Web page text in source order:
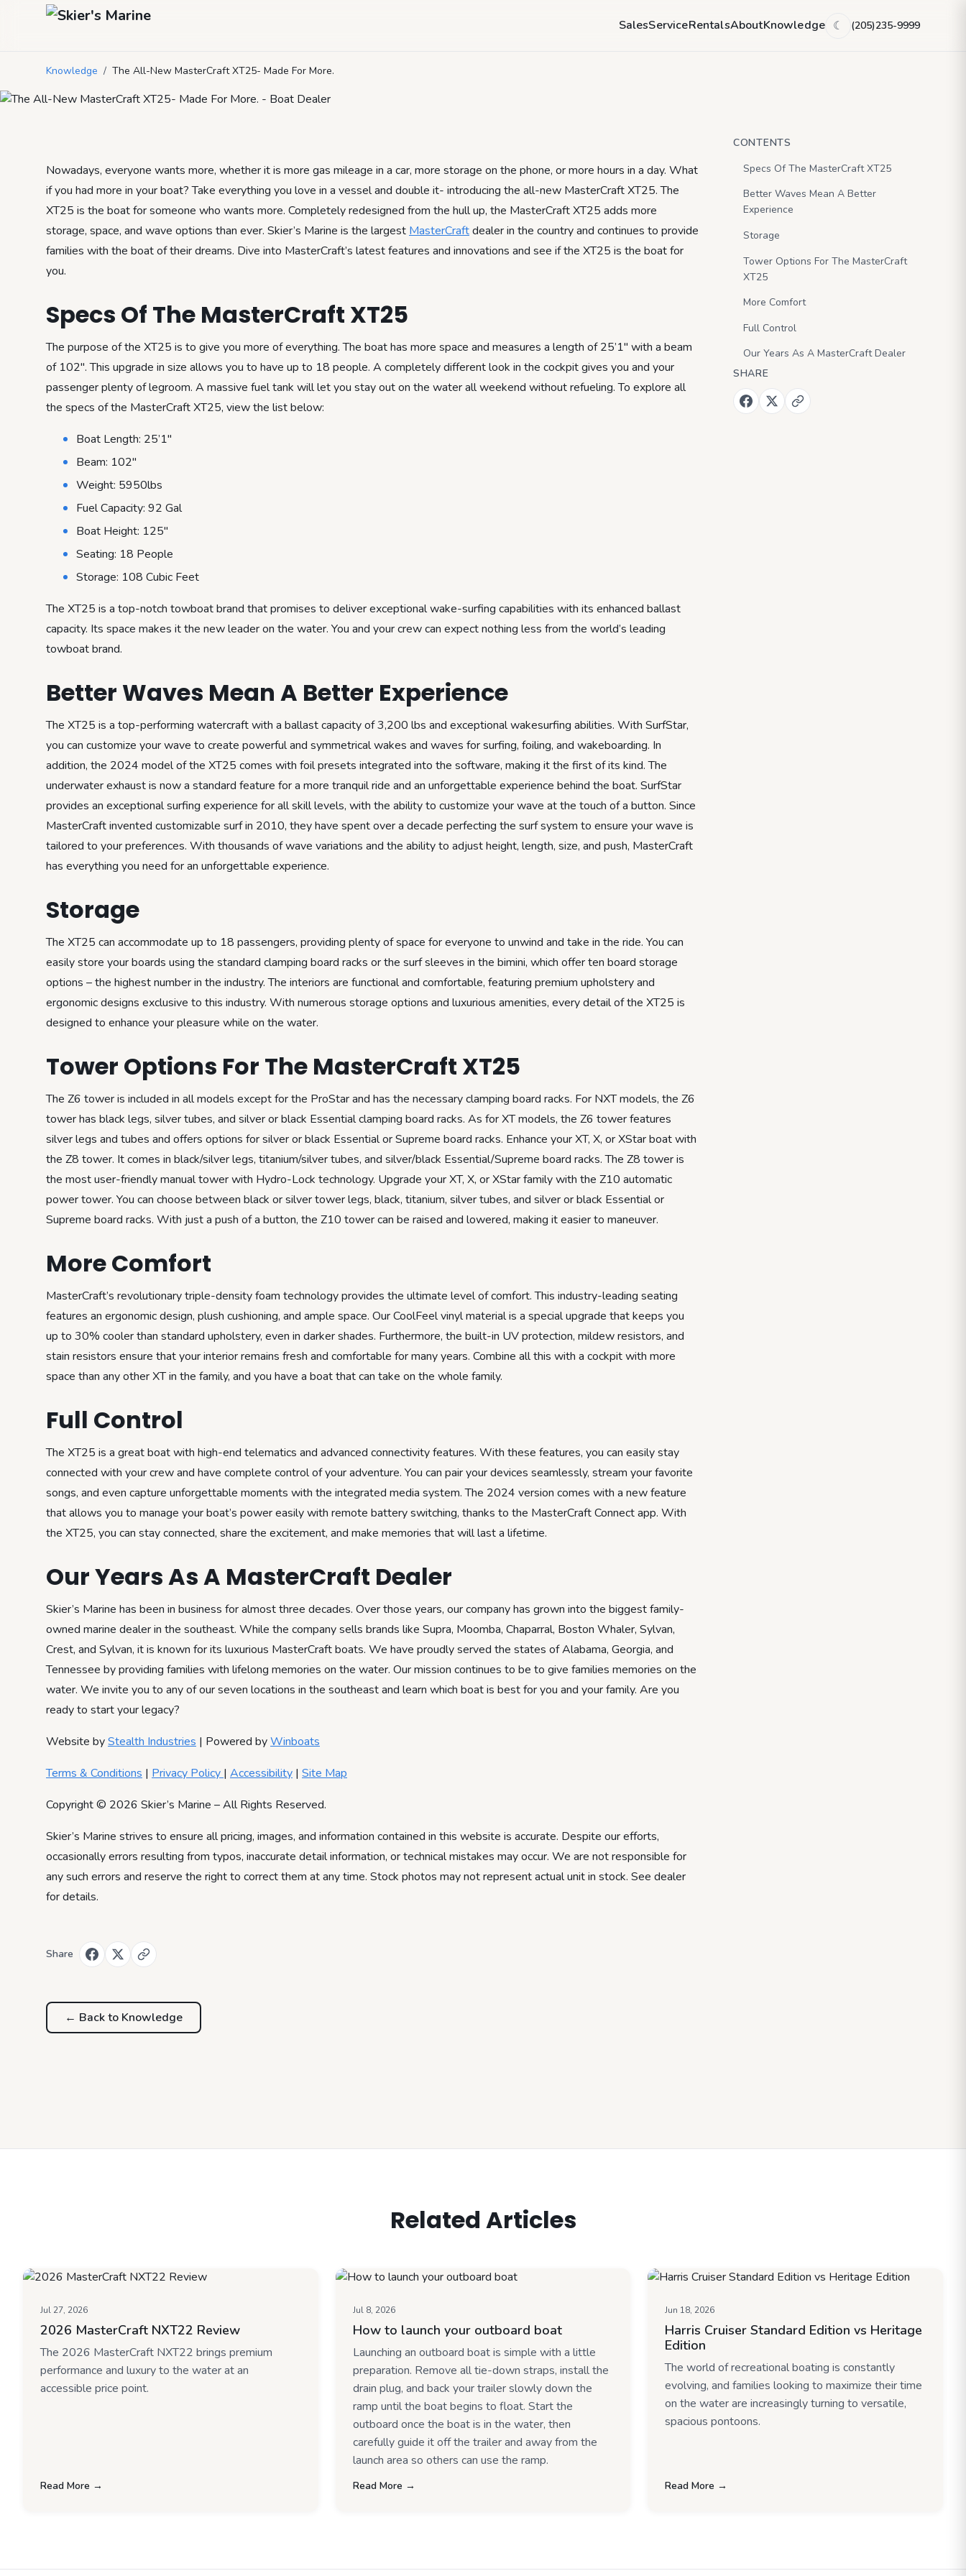
SalesServiceRentalsAboutKnowledge ☾ (205)235-9999
Knowledge / The All-New MasterCraft XT25- Made For More.
The All-New MasterCraft XT25- Made For More.
July 12, 2023 by Mason Mitchell 6min read
Nowadays, everyone wants more, whether it is more gas mileage in a car, more storage on the phone, or more hours in a day. What
if you had more in your boat? Take everything you love in a vessel and double it- introducing the all-new MasterCraft XT25. The
XT25 is the boat for someone who wants more. Completely redesigned from the hull up, the MasterCraft XT25 adds more
storage, space, and wave options than ever. Skier’s Marine is the largest MasterCraftdealer in the country and continues to provide
families with the boat of their dreams. Dive into MasterCraft’s latest features and innovations and see if the XT25 is the boat for
you.
Specs Of The MasterCraft XT25
The purpose of the XT25 is to give you more of everything. The boat has more space and measures a length of 25’1″ with a beam
of 102″. This upgrade in size allows you to have up to 18 people. A completely different look in the cockpit gives you and your
passenger plenty of legroom. A massive fuel tank will let you stay out on the water all weekend without refueling. To explore all
the specs of the MasterCraft XT25, view the list below:
Boat Length: 25’1″
Beam: 102″
Weight: 5950lbs
Fuel Capacity: 92 Gal
Boat Height: 125″
Seating: 18 People
Storage: 108 Cubic Feet
The XT25 is a top-notch towboat brand that promises to deliver exceptional wake-surfing capabilities with its enhanced ballast
capacity. Its space makes it the new leader on the water. You and your crew can expect nothing less from the world’s leading
towboat brand.
Better Waves Mean A Better Experience
The XT25 is a top-performing watercraft with a ballast capacity of 3,200 lbs and exceptional wakesurfing abilities. With SurfStar,
you can customize your wave to create powerful and symmetrical wakes and waves for surfing, foiling, and wakeboarding. In
addition, the 2024 model of the XT25 comes with foil presets integrated into the software, making it the first of its kind. The
underwater exhaust is now a standard feature for a more tranquil ride and an unforgettable experience behind the boat. SurfStar
provides an exceptional surfing experience for all skill levels, with the ability to customize your wave at the touch of a button. Since
MasterCraft invented customizable surf in 2010, they have spent over a decade perfecting the surf system to ensure your wave is
tailored to your preferences. With thousands of wave variations and the ability to adjust height, length, size, and push, MasterCraft
has everything you need for an unforgettable experience.
Storage
The XT25 can accommodate up to 18 passengers, providing plenty of space for everyone to unwind and take in the ride. You can
easily store your boards using the standard clamping board racks or the surf sleeves in the bimini, which offer ten board storage
options – the highest number in the industry. The interiors are functional and comfortable, featuring premium upholstery and
ergonomic designs exclusive to this industry. With numerous storage options and luxurious amenities, every detail of the XT25 is
designed to enhance your pleasure while on the water.
Tower Options For The MasterCraft XT25
The Z6 tower is included in all models except for the ProStar and has the necessary clamping board racks. For NXT models, the Z6
tower has black legs, silver tubes, and silver or black Essential clamping board racks. As for XT models, the Z6 tower features
silver legs and tubes and offers options for silver or black Essential or Supreme board racks. Enhance your XT, X, or XStar boat with
the Z8 tower. It comes in black/silver legs, titanium/silver tubes, and silver/black Essential/Supreme board racks. The Z8 tower is
the most user-friendly manual tower with Hydro-Lock technology. Upgrade your XT, X, or XStar family with the Z10 automatic
power tower. You can choose between black or silver tower legs, black, titanium, silver tubes, and silver or black Essential or
Supreme board racks. With just a push of a button, the Z10 tower can be raised and lowered, making it easier to maneuver.
More Comfort
MasterCraft’s revolutionary triple-density foam technology provides the ultimate level of comfort. This industry-leading seating
features an ergonomic design, plush cushioning, and ample space. Our CoolFeel vinyl material is a special upgrade that keeps you
up to 30% cooler than standard upholstery, even in darker shades. Furthermore, the built-in UV protection, mildew resistors, and
stain resistors ensure that your interior remains fresh and comfortable for many years. Combine all this with a cockpit with more
space than any other XT in the family, and you have a boat that can take on the whole family.
Full Control
The XT25 is a great boat with high-end telematics and advanced connectivity features. With these features, you can easily stay
connected with your crew and have complete control of your adventure. You can pair your devices seamlessly, stream your favorite
songs, and even capture unforgettable moments with the integrated media system. The 2024 version comes with a new feature
that allows you to manage your boat’s power easily with remote battery switching, thanks to the MasterCraft Connect app. With
the XT25, you can stay connected, share the excitement, and make memories that will last a lifetime.
Our Years As A MasterCraft Dealer
Skier’s Marine has been in business for almost three decades. Over those years, our company has grown into the biggest family-
owned marine dealer in the southeast. While the company sells brands like Supra, Moomba, Chaparral, Boston Whaler, Sylvan,
Crest, and Sylvan, it is known for its luxurious MasterCraft boats. We have proudly served the states of Alabama, Georgia, and
Tennessee by providing families with lifelong memories on the water. Our mission continues to be to give families memories on the
water. We invite you to any of our seven locations in the southeast and learn which boat is best for you and your family. Are you
ready to start your legacy?
Website byStealth Industries | Powered byWinboats
Terms & Conditions | Privacy Policy | Accessibility | Site Map
Copyright © 2026 Skier’s Marine – All Rights Reserved.
Skier’s Marine strives to ensure all pricing, images, and information contained in this website is accurate. Despite our efforts,
occasionally errors resulting from typos, inaccurate detail information, or technical mistakes may occur. We are not responsible for
any such errors and reserve the right to correct them at any time. Stock photos may not represent actual unit in stock. See dealer
for details.
Share
← Back to Knowledge
CONTENTS
Specs Of The MasterCraft XT25
Better Waves Mean A Better
Experience
Storage
Tower Options For The MasterCraft
XT25
More Comfort
Full Control
Our Years As A MasterCraft Dealer
SHARE
Related Articles
Jul 27, 2026
2026 MasterCraft NXT22 Review
The 2026 MasterCraft NXT22 brings premium
performance and luxury to the water at an
accessible price point.
Read More →
Jul 8, 2026
How to launch your outboard boat
Launching an outboard boat is simple with a little
preparation. Remove all tie-down straps, install the
drain plug, and back your trailer slowly down the
ramp until the boat begins to float. Start the
outboard once the boat is in the water, then
carefully guide it off the trailer and away from the
launch area so others can use the ramp.
Read More →
Jun 18, 2026
Harris Cruiser Standard Edition vs Heritage
Edition
The world of recreational boating is constantly
evolving, and families looking to maximize their time
on the water are increasingly turning to versatile,
spacious pontoons.
Read More →